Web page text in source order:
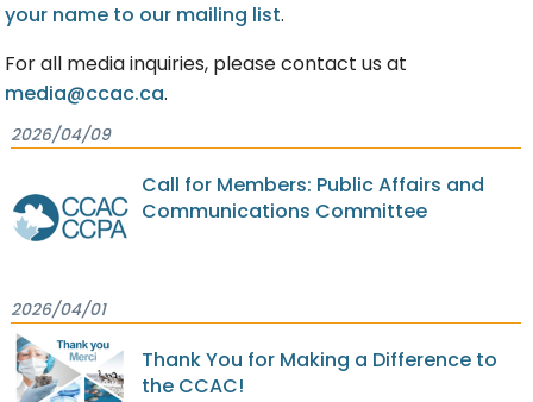
your name to our mailing list.
For all media inquiries, please contact us at
media@ccac.ca.
2026/04/09
Call for Members: Public Affairs and
Communications Committee
2026/04/01
Thank You for Making a Difference to
the CCAC!